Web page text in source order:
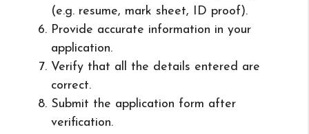
(e.g. resume, mark sheet, ID proof).
Provide accurate information in your
application.
Verify that all the details entered are
correct.
Submit the application form after
verification.